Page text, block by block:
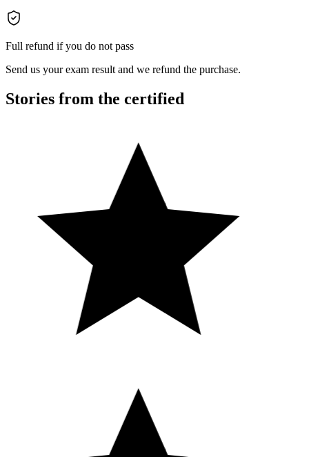
Full refund if you do not pass
Send us your exam result and we refund the purchase.
Stories from the certified